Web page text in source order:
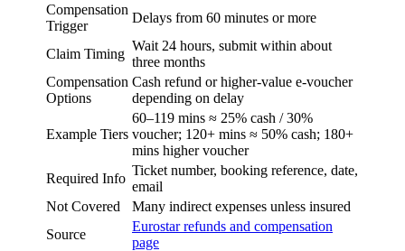
Compensation
Trigger
Delays from 60 minutes or more
Claim Timing
Wait 24 hours, submit within about
three months
Compensation
Options
Cash refund or higher-value e-voucher
depending on delay
Example Tiers
60–119 mins ≈ 25% cash / 30%
voucher; 120+ mins ≈ 50% cash; 180+
mins higher voucher
Required Info
Ticket number, booking reference, date,
email
Not Covered
Many indirect expenses unless insured
Source
Eurostar refunds and compensation
page